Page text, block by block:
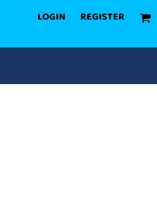
LOGIN REGISTER